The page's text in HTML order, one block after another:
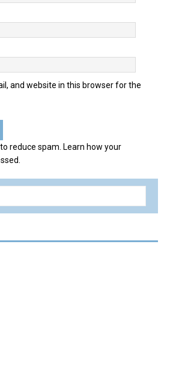
and website in this browser for the
reduce spam. Learn how your